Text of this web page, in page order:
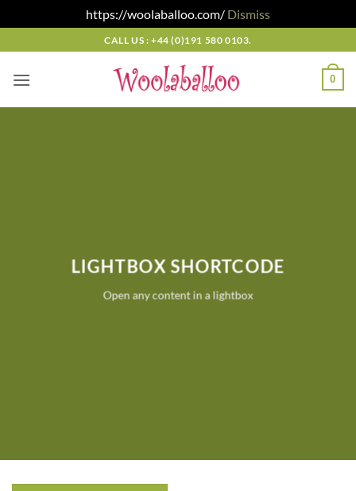
https://woolaballoo.com/ Dismiss
to
content
CALL US : +44 (0)191 580 0103.
0
LIGHTBOX SHORTCODE
Open any content in a lightbox